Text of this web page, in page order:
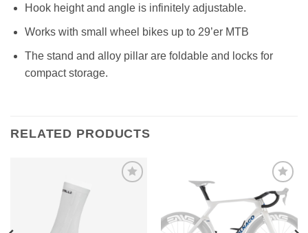
Hook height and angle is infinitely adjustable.
Works with small wheel bikes up to 29’er MTB
The stand and alloy pillar are foldable and locks for
compact storage.
RELATED PRODUCTS